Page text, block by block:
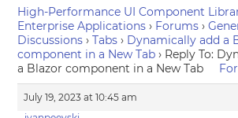
High-Performance UI Component
Enterprise Applications › Forums ›
Discussions › Tabs › Dynamically add a
component in a New Tab › Reply To:
a Blazor component in a New Tab
July 19, 2023 at 10:45 am